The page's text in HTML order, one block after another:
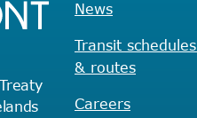
News
Transit schedules
& routes
Careers